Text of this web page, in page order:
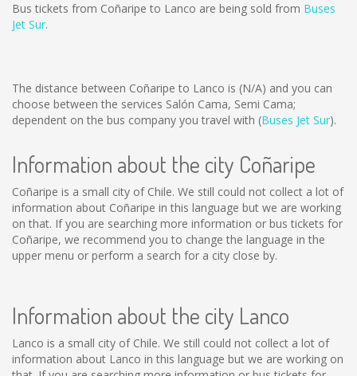
Bus tickets from Coñaripe to Lanco are being sold from Buses
Jet Sur.
The distance between Coñaripe to Lanco is (N/A) and you can
choose between the services Salón Cama, Semi Cama;
dependent on the bus company you travel with (Buses Jet Sur).
Information about the city Coñaripe
Coñaripe is a small city of Chile. We still could not collect a lot of
information about Coñaripe in this language but we are working
on that. If you are searching more information or bus tickets for
Coñaripe, we recommend you to change the language in the
upper menu or perform a search for a city close by.
Information about the city Lanco
Lanco is a small city of Chile. We still could not collect a lot of
information about Lanco in this language but we are working on